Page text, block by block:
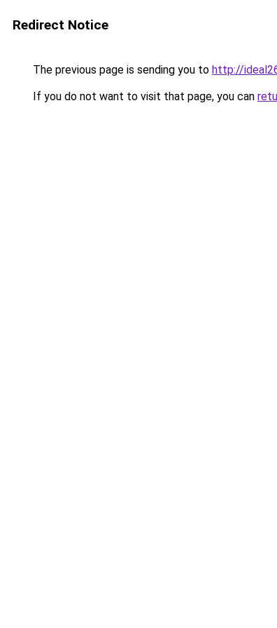
Redirect Notice
The previous page is sending you to http://
If you do not want to visit that page, you can